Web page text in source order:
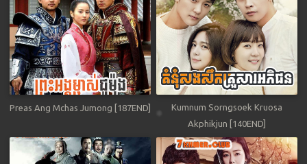
Preas Ang Mchas Jumong [187END]
Kumnum Sorngsoek Kruosa
Akphikjun [140END]